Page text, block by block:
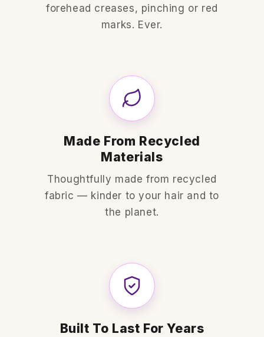
forehead creases, pinching or red
marks. Ever.
Made From Recycled
Materials
Thoughtfully made from recycled
fabric — kinder to your hair and to
the planet.
Built To Last For Years